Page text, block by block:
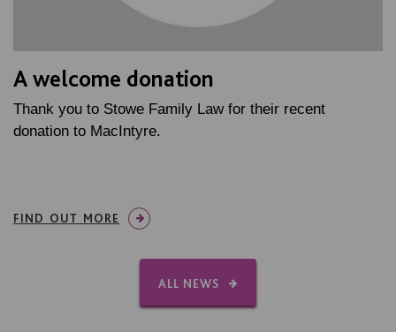
A welcome donation
Thank you to Stowe Family Law for their recent
donation to MacIntyre.
FIND OUT MORE
ALL NEWS